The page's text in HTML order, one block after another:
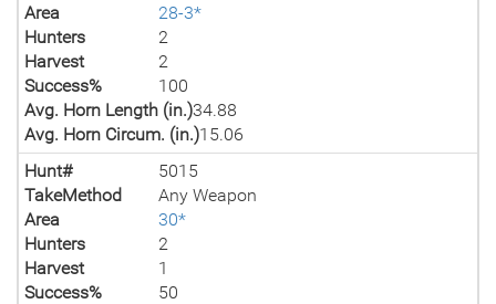
Area
28-3*
Hunters
2
Harvest
2
Success%
100
Avg. Horn Length (in.)34.88
Avg. Horn Circum. (in.)15.06
Hunt#
5015
TakeMethod
Any Weapon
Area
30*
Hunters
2
Harvest
1
Success%
50